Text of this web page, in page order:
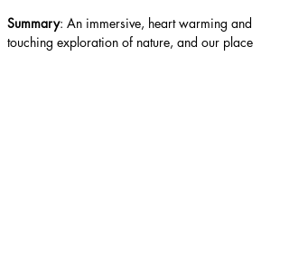
Summary: An immersive, heart warming and
touching exploration of nature, and our place